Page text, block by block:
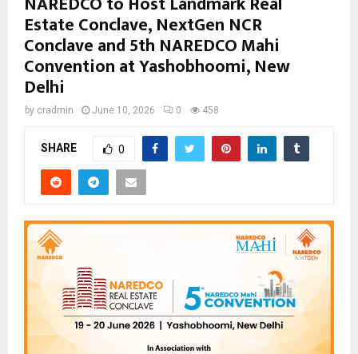
Estate Conclave, NextGen NCR
Conclave and 5th NAREDCO Mahi
Convention at Yashobhoomi, New
Delhi
by cradmin June 10, 2026 0 458
SHARE 0